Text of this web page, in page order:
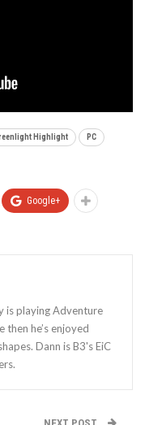
Highlight PC
Google+
is playing Adventure
then he’s enjoyed
Dann is B3's EiC